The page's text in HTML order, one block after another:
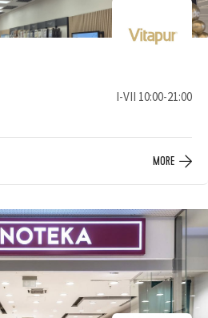
I-VII 10:00-21:00
MORE